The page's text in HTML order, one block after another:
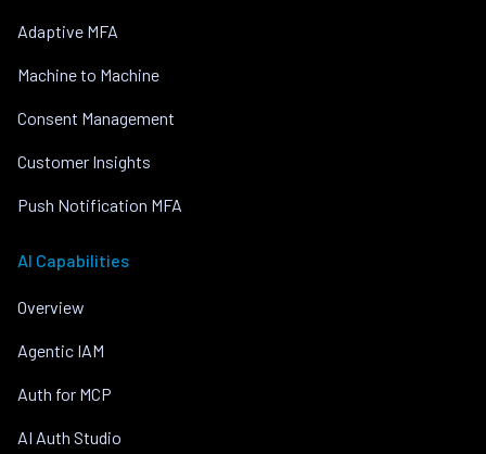
Adaptive MFA
Machine to Machine
Consent Management
Customer Insights
Push Notification MFA
AI Capabilities
Overview
Agentic IAM
Auth for MCP
AI Auth Studio